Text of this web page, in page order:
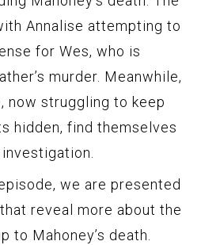
Annalise attempting to
for Wes, who is
murder. Meanwhile,
now struggling to keep
hidden, find themselves
we are presented
reveal more about the
to Mahoney’s death.